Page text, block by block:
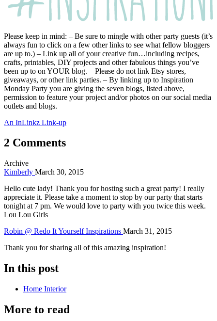
Please keep in mind: – Be sure to mingle with other party guests (it’s
always fun to click on a few other links to see what fellow bloggers
are up to.) – Link up all of your creative fun…including recipes,
crafts, printables, DIY projects and other fabulous things you’ve
been up to on YOUR blog. – Please do not link Etsy stores,
giveaways, or other link parties. – By linking up to Inspiration
Monday Party you are giving the seven blogs, listed above,
permission to feature your project and/or photos on our social media
outlets and blogs.
An InLinkz Link-up
2 Comments
Archive
Kimberly March 30, 2015
Hello cute lady! Thank you for hosting such a great party! I really
appreciate it. Please take a moment to stop by our party that starts
tonight at 7 pm. We would love to party with you twice this week.
Lou Lou Girls
Robin @ Redo It Yourself Inspirations March 31, 2015
Thank you for sharing all of this amazing inspiration!
In this post
Home Interior
More to read